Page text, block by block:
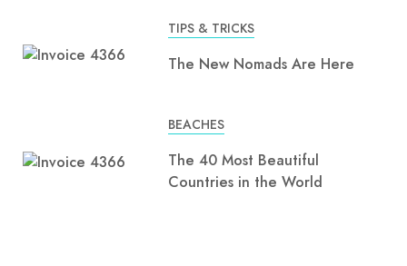
TIPS & TRICKS
The New Nomads Are Here
BEACHES
The 40 Most Beautiful
Countries in the World